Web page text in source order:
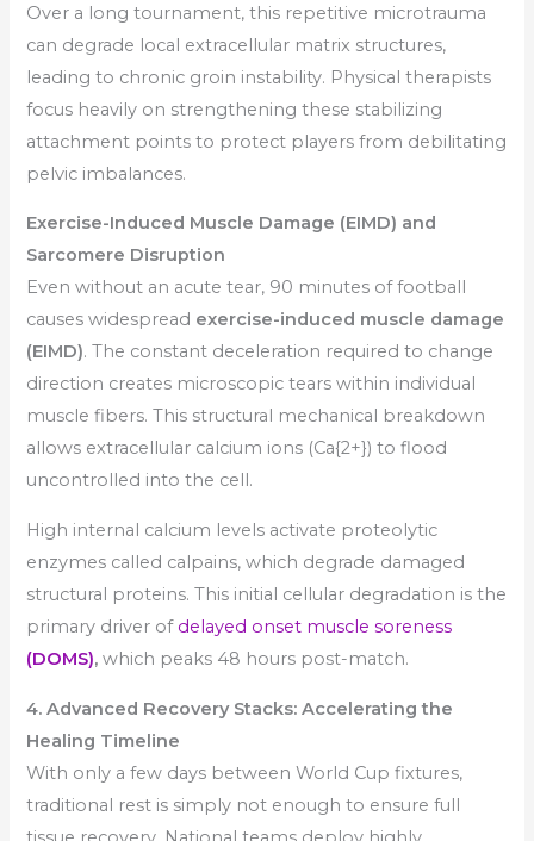
Over a long tournament, this repetitive microtrauma
can degrade local extracellular matrix structures,
leading to chronic groin instability. Physical therapists
focus heavily on strengthening these stabilizing
attachment points to protect players from debilitating
pelvic imbalances.
Exercise-Induced Muscle Damage (EIMD) and
Sarcomere Disruption
Even without an acute tear, 90 minutes of football
causes widespread exercise-induced muscle damage
(EIMD). The constant deceleration required to change
direction creates microscopic tears within individual
muscle fibers. This structural mechanical breakdown
allows extracellular calcium ions (Ca{2+}) to flood
uncontrolled into the cell.
High internal calcium levels activate proteolytic
enzymes called calpains, which degrade damaged
structural proteins. This initial cellular degradation is the
primary driver of delayed onset muscle soreness
(DOMS), which peaks 48 hours post-match.
4. Advanced Recovery Stacks: Accelerating the
Healing Timeline
With only a few days between World Cup fixtures,
traditional rest is simply not enough to ensure full